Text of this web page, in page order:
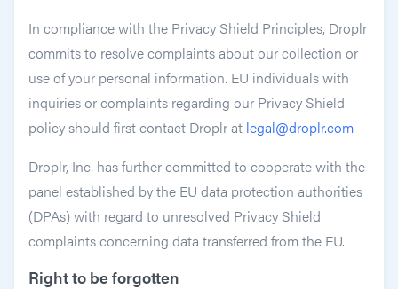
In compliance with the Privacy Shield Principles, Droplr
commits to resolve complaints about our collection or
use of your personal information. EU individuals with
inquiries or complaints regarding our Privacy Shield
policy should first contact Droplr at legal@droplr.com
Droplr, Inc. has further committed to cooperate with the
panel established by the EU data protection authorities
(DPAs) with regard to unresolved Privacy Shield
complaints concerning data transferred from the EU.
Right to be forgotten